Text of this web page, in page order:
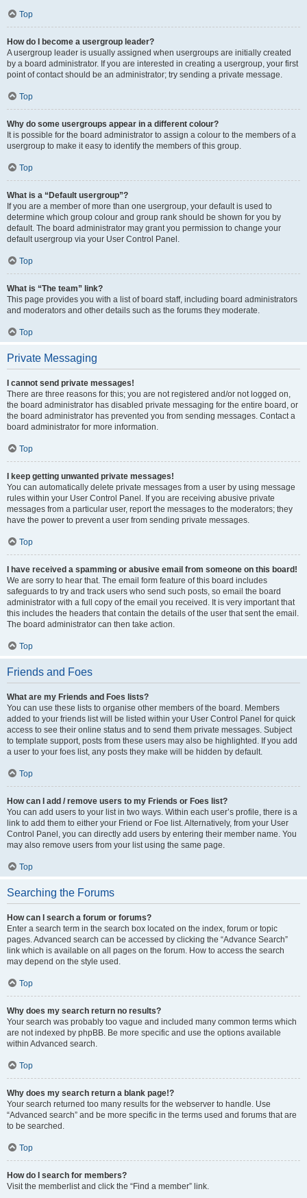
Top
How do I become a usergroup leader?
A usergroup leader is usually assigned when usergroups are initially created
by a board administrator. If you are interested in creating a usergroup, your first
point of contact should be an administrator; try sending a private message.
Top
Why do some usergroups appear in a different colour?
It is possible for the board administrator to assign a colour to the members of a
usergroup to make it easy to identify the members of this group.
Top
What is a “Default usergroup”?
If you are a member of more than one usergroup, your default is used to
determine which group colour and group rank should be shown for you by
default. The board administrator may grant you permission to change your
default usergroup via your User Control Panel.
Top
What is “The team” link?
This page provides you with a list of board staff, including board administrators
and moderators and other details such as the forums they moderate.
Top
Private Messaging
I cannot send private messages!
There are three reasons for this; you are not registered and/or not logged on,
the board administrator has disabled private messaging for the entire board, or
the board administrator has prevented you from sending messages. Contact a
board administrator for more information.
Top
I keep getting unwanted private messages!
You can automatically delete private messages from a user by using message
rules within your User Control Panel. If you are receiving abusive private
messages from a particular user, report the messages to the moderators; they
have the power to prevent a user from sending private messages.
Top
I have received a spamming or abusive email from someone on this board!
We are sorry to hear that. The email form feature of this board includes
safeguards to try and track users who send such posts, so email the board
administrator with a full copy of the email you received. It is very important that
this includes the headers that contain the details of the user that sent the email.
The board administrator can then take action.
Top
Friends and Foes
What are my Friends and Foes lists?
You can use these lists to organise other members of the board. Members
added to your friends list will be listed within your User Control Panel for quick
access to see their online status and to send them private messages. Subject
to template support, posts from these users may also be highlighted. If you add
a user to your foes list, any posts they make will be hidden by default.
Top
How can I add / remove users to my Friends or Foes list?
You can add users to your list in two ways. Within each user’s profile, there is a
link to add them to either your Friend or Foe list. Alternatively, from your User
Control Panel, you can directly add users by entering their member name. You
may also remove users from your list using the same page.
Top
Searching the Forums
How can I search a forum or forums?
Enter a search term in the search box located on the index, forum or topic
pages. Advanced search can be accessed by clicking the “Advance Search”
link which is available on all pages on the forum. How to access the search
may depend on the style used.
Top
Why does my search return no results?
Your search was probably too vague and included many common terms which
are not indexed by phpBB. Be more specific and use the options available
within Advanced search.
Top
Why does my search return a blank page!?
Your search returned too many results for the webserver to handle. Use
“Advanced search” and be more specific in the terms used and forums that are
to be searched.
Top
How do I search for members?
Visit the memberlist and click the “Find a member” link.